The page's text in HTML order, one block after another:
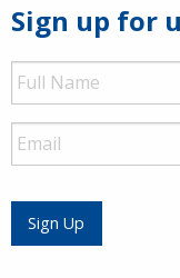
Sign up for
Full
Name
Email
Sign Up